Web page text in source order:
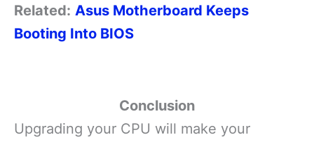
Related: Asus Motherboard Keeps
Booting Into BIOS
Conclusion
Upgrading your CPU will make your